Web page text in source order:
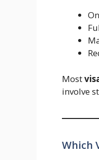
Most
involve
Which